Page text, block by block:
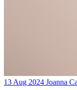
13 Aug 2024 Joanna